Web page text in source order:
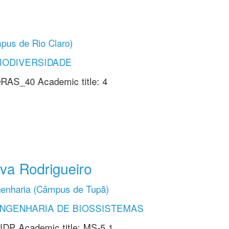
de Rio Claro)
Academic title: 4
Rodrigueiro
(Câmpus de Tupã)
DE BIOSSISTEMAS